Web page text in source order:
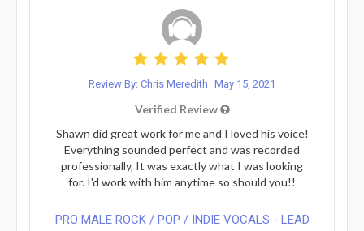
Review By: Chris Meredith May 15, 2021
Verified Review
Shawn did great work for me and I loved his voice!
Everything sounded perfect and was recorded
professionally, It was exactly what I was looking
for. I'd work with him anytime so should you!!
PRO MALE ROCK / POP / INDIE VOCALS - LEAD